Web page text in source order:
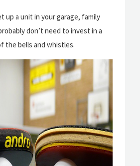
up a unit in your garage, family
don’t need to invest in a
the bells and whistles.